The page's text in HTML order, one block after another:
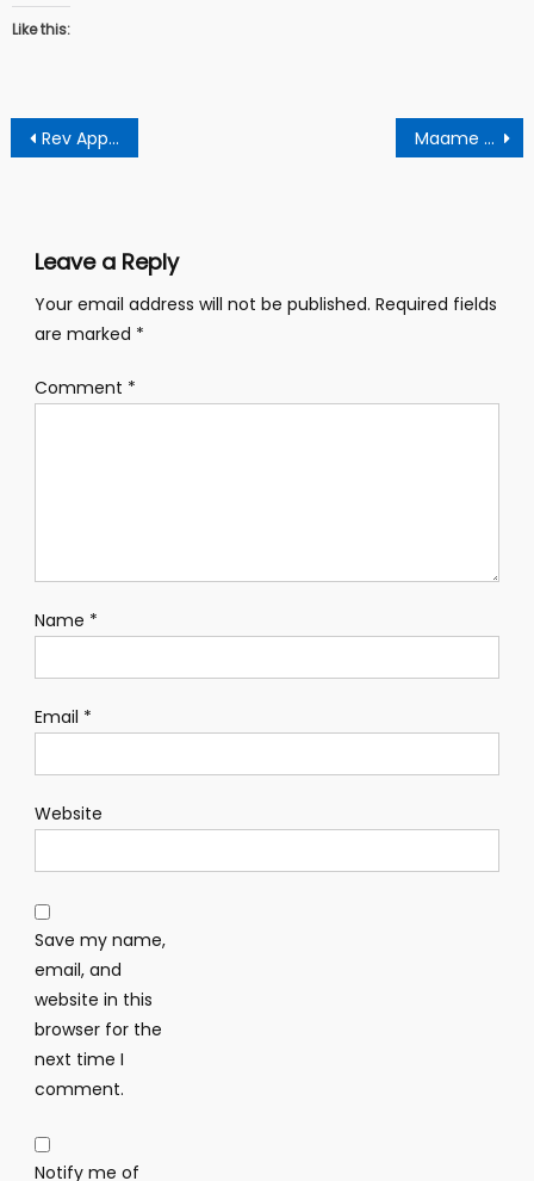
Like this:
Post
navigation
Rev Appiah Advises Akuffo Addo To Abort Decision Of Deploying Ghanaian Soldiers To Niger Maame Serwaa Allegedly Sleeps With McBrown’s Husband And Reacts
Leave a Reply
Your email address will not be published. Required fields
are marked *
Comment *
Name *
Email *
Website
Save my name,
email, and
website in this
browser for the
next time I
comment.
Notify me of